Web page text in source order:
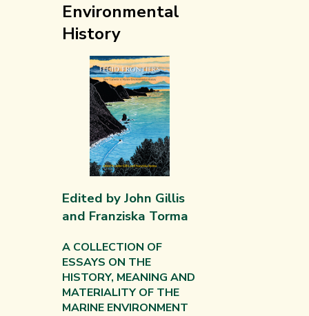
Environmental
History
Edited by John Gillis
and Franziska Torma
A COLLECTION OF
ESSAYS ON THE
HISTORY, MEANING AND
MATERIALITY OF THE
MARINE ENVIRONMENT